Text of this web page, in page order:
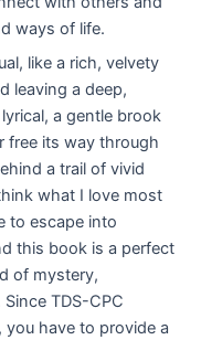
ways of life.
like a rich, velvety
leaving a deep,
a gentle brook
free its way through
a trail of vivid
what I love most
to escape into
this book is a perfect
of mystery,
TDS-CPC
have to provide a